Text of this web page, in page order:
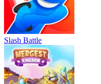
Slash Battle